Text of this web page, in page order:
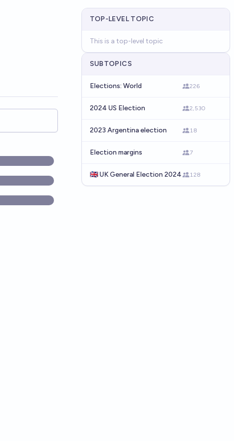
TOP-LEVEL TOPIC
This is a top-level topic
SUBTOPICS
Elections: World 226
2024 US Election 2,530
2023 Argentina election 18
Election margins 7
🇬🇧 UK General Election 2024 128